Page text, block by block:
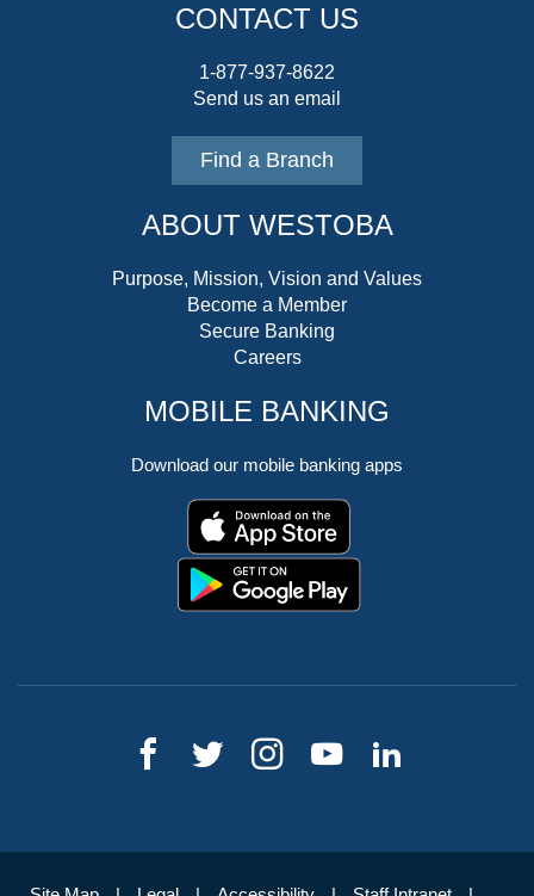
CONTACT US
1-877-937-8622
Send us an email
Find a Branch
ABOUT WESTOBA
Purpose, Mission, Vision and Values
Become a Member
Secure Banking
Careers
MOBILE BANKING
Download our mobile banking apps